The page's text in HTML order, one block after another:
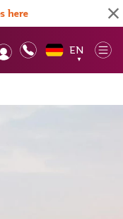
here
EN
▼